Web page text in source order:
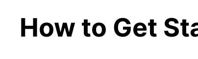
How to Get